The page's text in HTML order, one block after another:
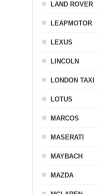
LAND ROVER
LEAPMOTOR
LEXUS
LINCOLN
LONDON TAXI
LOTUS
MARCOS
MASERATI
MAYBACH
MAZDA